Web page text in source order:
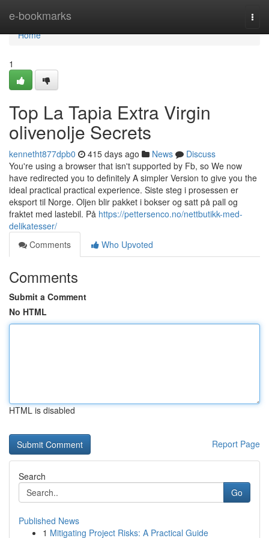
e-bookmarks
Home
Home
1
Top La Tapia Extra Virgin
olivenolje Secrets
kennetht877dpb0 415 days ago News
Discuss
You're using a browser that isn't supported by Fb, so We now
have redirected you to definitely A simpler Version to give you the
ideal practical practical experience. Siste steg i prosessen er
eksport til Norge. Oljen blir pakket i bokser og satt på pall og
fraktet med lastebil. På https://pettersenco.no/nettbutikk-med-
delikatesser/
Comments
Who Upvoted
Comments
Submit a Comment
No HTML
HTML is disabled
Report Page
Search
Go
Published News
1 Mitigating Project Risks: A Practical Guide